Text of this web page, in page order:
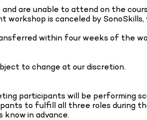
and are unable to attend on the
workshop is canceled by
within four weeks of the
to change at our discretion.
participants will be performing
to fulfill all three roles during
in advance.